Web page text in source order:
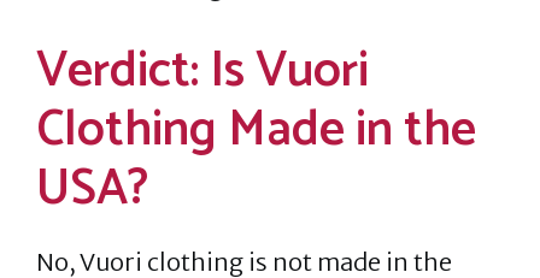
Verdict: Is Vuori
Clothing Made in the
USA?
No, Vuori clothing is not made in the